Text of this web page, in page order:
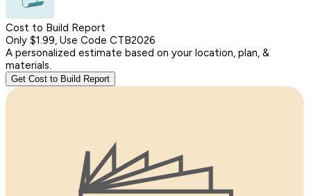
Cost to Build Report
Only $1.99, Use Code CTB2026
A personalized estimate based on your location, plan, &
materials.
Get Cost to Build Report